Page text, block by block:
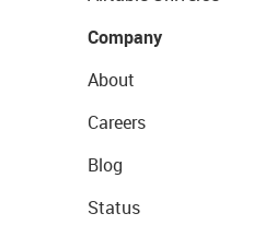
Company
About
Careers
Blog
Status